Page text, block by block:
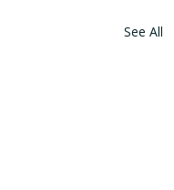
See All